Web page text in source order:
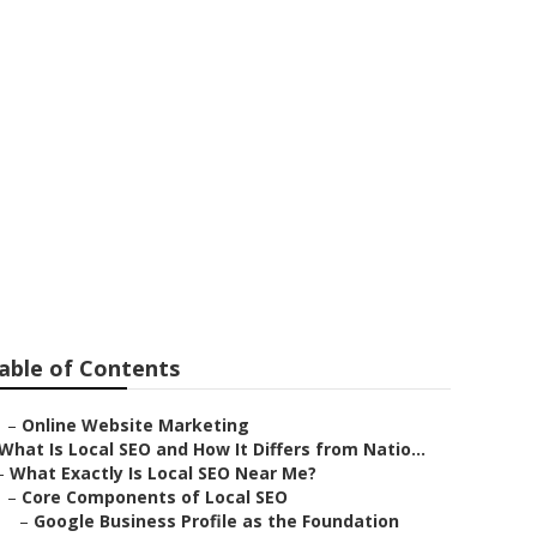
of Contents
– Online Website Marketing
Is Local SEO and How It Differs from Natio...
What Exactly Is Local SEO Near Me?
– Core Components of Local SEO
– Google Business Profile as the Foundation